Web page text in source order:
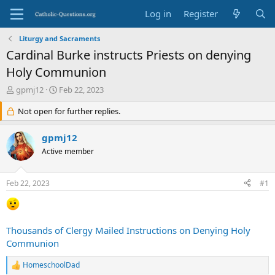
Log in Register
Liturgy and Sacraments
Cardinal Burke instructs Priests on denying
Holy Communion
T
e
a
d
s
r
t
e
gpmj12
S
a
r
d
a
Feb 22, 2023
Not open for further replies.
gpmj12
Active member
Feb 22, 2023 #1
Thousands of Clergy Mailed Instructions on Denying Holy
Communion
R
HomeschoolDad